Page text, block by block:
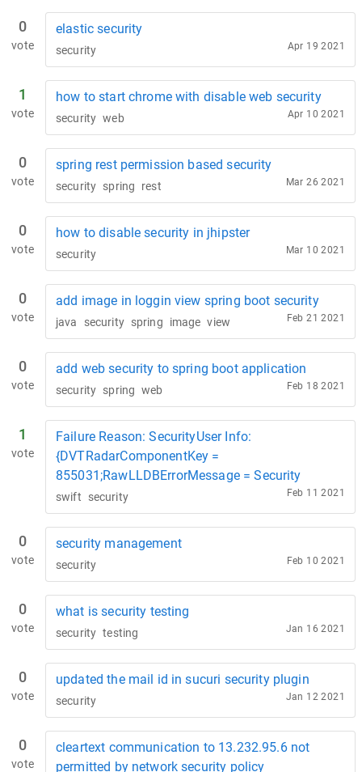
0
vote
elastic security
security Apr 19 2021
1
vote
how to start chrome with disable web security
security web Apr 10 2021
0
vote
spring rest permission based security
security spring rest Mar 26 2021
0
vote
how to disable security in jhipster
security Mar 10 2021
0
vote
add image in loggin view spring boot security
java security spring image view Feb 21 2021
0
vote
add web security to spring boot application
security spring web Feb 18 2021
1
vote
Failure Reason: SecurityUser Info:
{DVTRadarComponentKey =
855031;RawLLDBErrorMessage = Security
swift security Feb 11 2021
0
vote
security management
security Feb 10 2021
0
vote
what is security testing
security testing Jan 16 2021
0
vote
updated the mail id in sucuri security plugin
security Jan 12 2021
0
vote
cleartext communication to 13.232.95.6 not
permitted by network security policy